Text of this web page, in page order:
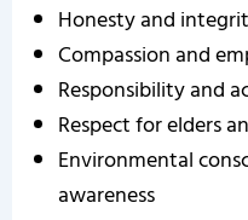
Honesty and
Compassion and
Responsibility and
Respect for elders
Environmental
awareness